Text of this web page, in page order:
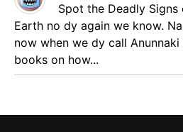
Spot the Deadly Signs
Earth no dy again we know.
now when we dy call
books on how...